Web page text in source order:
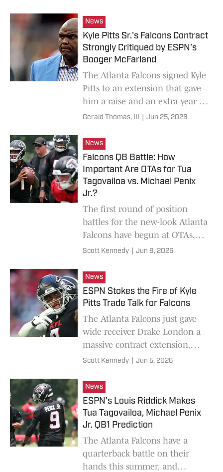
News
Kyle Pitts Sr.'s Falcons Contract
Strongly Critiqued by ESPN’s
Booger McFarland
The Atlanta Falcons signed Kyle
Pitts to an extension that gave
him a raise and an extra year of
guaranteed money, and ESPN's
Gerald Thomas, III Jun 25, 2026
News
Falcons QB Battle: How
Important Are OTAs for Tua
Tagovailoa vs. Michael Penix
Jr.?
The first round of position
battles for the new-look Atlanta
Falcons have begun at OTAs,
but how important are they?
Scott Kennedy Jun 9, 2026
News
ESPN Stokes the Fire of Kyle
Pitts Trade Talk for Falcons
The Atlanta Falcons just gave
wide receiver Drake London a
massive contract extension,
while tight end Kyle Pitts has a
Scott Kennedy Jun 5, 2026
News
ESPN's Louis Riddick Makes
Tua Tagovailoa, Michael Penix
Jr. QB1 Prediction
The Atlanta Falcons have a
quarterback battle on their
hands this summer, and